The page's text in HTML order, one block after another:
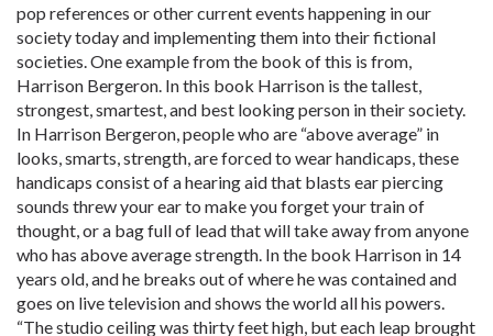
pop references or other current events happening in our
society today and implementing them into their fictional
societies. One example from the book of this is from,
Harrison Bergeron. In this book Harrison is the tallest,
strongest, smartest, and best looking person in their society.
In Harrison Bergeron, people who are “above average” in
looks, smarts, strength, are forced to wear handicaps, these
handicaps consist of a hearing aid that blasts ear piercing
sounds threw your ear to make you forget your train of
thought, or a bag full of lead that will take away from anyone
who has above average strength. In the book Harrison in 14
years old, and he breaks out of where he was contained and
goes on live television and shows the world all his powers.
“The studio ceiling was thirty feet high, but each leap brought